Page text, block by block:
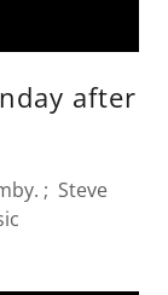
after
; Steve